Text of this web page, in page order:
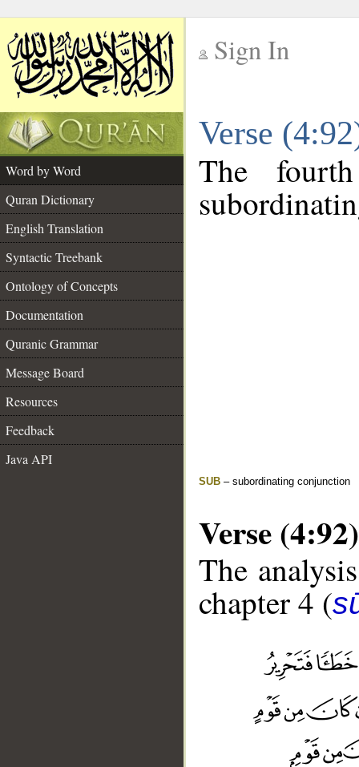
Sign In
Verse
Word by Word
Quran Dictionary
English Translation
Syntactic Treebank
Ontology of Concepts
Documentation
Quranic Grammar
Message Board
Resources
Feedback
Java API
The
SUB – subordinating conjunction
Verse (4:92)
The
chapter 4 (